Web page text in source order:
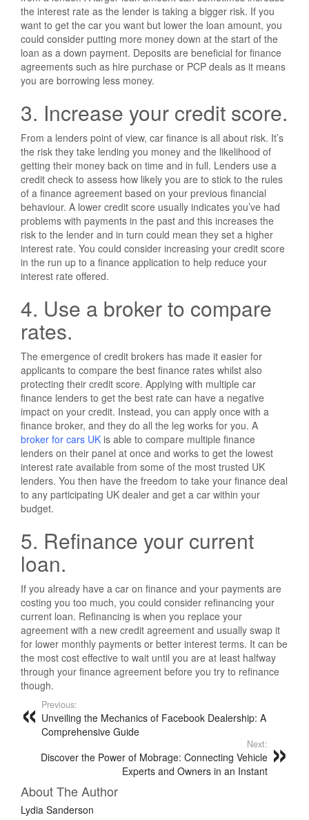
the interest rate as the lender is taking a bigger risk. If you
want to get the car you want but lower the loan amount, you
could consider putting more money down at the start of the
loan as a down payment. Deposits are beneficial for finance
agreements such as hire purchase or PCP deals as it means
you are borrowing less money.
3. Increase your credit score.
From a lenders point of view, car finance is all about risk. It’s
the risk they take lending you money and the likelihood of
getting their money back on time and in full. Lenders use a
credit check to assess how likely you are to stick to the rules
of a finance agreement based on your previous financial
behaviour. A lower credit score usually indicates you’ve had
problems with payments in the past and this increases the
risk to the lender and in turn could mean they set a higher
interest rate. You could consider increasing your credit score
in the run up to a finance application to help reduce your
interest rate offered.
4. Use a broker to compare
rates.
The emergence of credit brokers has made it easier for
applicants to compare the best finance rates whilst also
protecting their credit score. Applying with multiple car
finance lenders to get the best rate can have a negative
impact on your credit. Instead, you can apply once with a
finance broker, and they do all the leg works for you. A
broker for cars UK is able to compare multiple finance
lenders on their panel at once and works to get the lowest
interest rate available from some of the most trusted UK
lenders. You then have the freedom to take your finance deal
to any participating UK dealer and get a car within your
budget.
5. Refinance your current
loan.
If you already have a car on finance and your payments are
costing you too much, you could consider refinancing your
current loan. Refinancing is when you replace your
agreement with a new credit agreement and usually swap it
for lower monthly payments or better interest terms. It can be
the most cost effective to wait until you are at least halfway
through your finance agreement before you try to refinance
though.
Previous:
Unveiling the Mechanics of Facebook Dealership: A
Comprehensive Guide
Next:
Discover the Power of Mobrage: Connecting Vehicle
Experts and Owners in an Instant
About The Author
Lydia Sanderson